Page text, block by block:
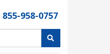
855-958-0757